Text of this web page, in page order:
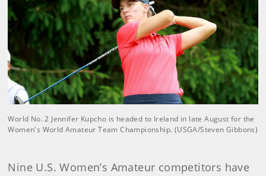
World No. 2 Jennifer Kupcho is headed to Ireland in late August for the
Women's World Amateur Team Championship. (USGA/Steven Gibbons)
Nine U.S. Women’s Amateur competitors have